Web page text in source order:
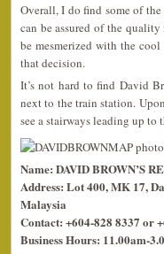
Overall, I do find some of
can be assured of the
be mesmerized with the
that decision.
It’s not hard to find David
next to the train station.
see a stairways leading up to
Name: DAVID BROWN’S
Address: Lot 400, MK 17,
Malaysia
Contact: +604-828 8337 or
Business Hours: 11.00am-